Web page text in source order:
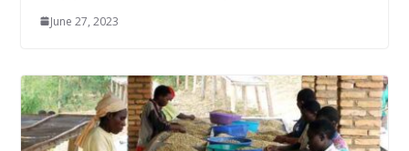
June 27, 2023